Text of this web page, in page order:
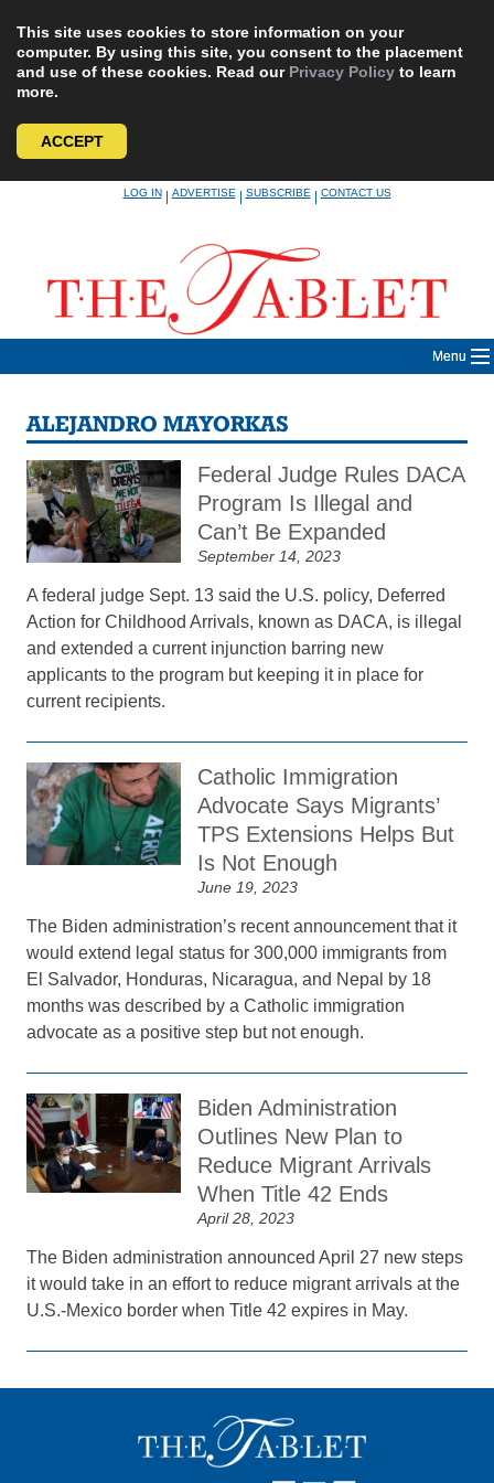
This site uses cookies to store information on your
computer. By using this site, you consent to the placement
and use of these cookies. Read our Privacy Policy to learn
more.
ACCEPT
LOG IN|ADVERTISE|SUBSCRIBE|CONTACT US
Menu
ALEJANDRO MAYORKAS
Federal Judge Rules DACA
Program Is Illegal and
Can’t Be Expanded
September 14, 2023
A federal judge Sept. 13 said the U.S. policy, Deferred
Action for Childhood Arrivals, known as DACA, is illegal
and extended a current injunction barring new
applicants to the program but keeping it in place for
current recipients.
Catholic Immigration
Advocate Says Migrants’
TPS Extensions Helps But
Is Not Enough
June 19, 2023
The Biden administration’s recent announcement that it
would extend legal status for 300,000 immigrants from
El Salvador, Honduras, Nicaragua, and Nepal by 18
months was described by a Catholic immigration
advocate as a positive step but not enough.
Biden Administration
Outlines New Plan to
Reduce Migrant Arrivals
When Title 42 Ends
April 28, 2023
The Biden administration announced April 27 new steps
it would take in an effort to reduce migrant arrivals at the
U.S.-Mexico border when Title 42 expires in May.